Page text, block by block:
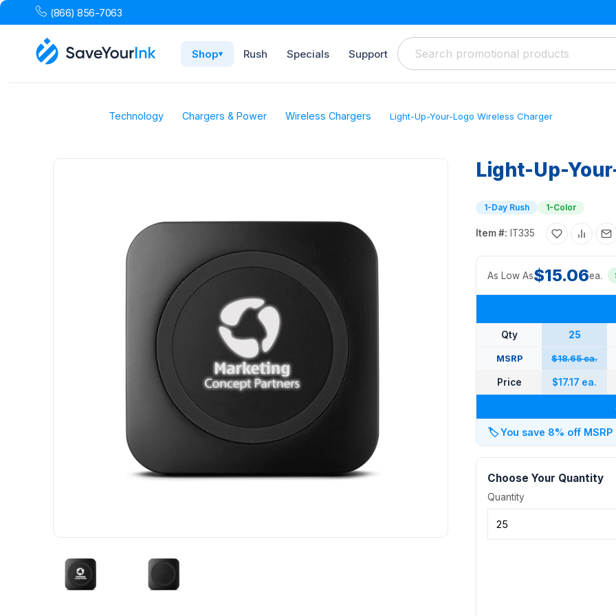
(866) 856-7063
Shop▾ Rush Specials Support
Technology Chargers & Power Wireless Chargers Light-Up-Your-Logo Wireless Charger
Light-Up-
1-Day Rush 1-Color
Item #: IT335
As Low As$15.06ea.
Qty 25
MSRP $18.65 ea.
Price $17.17 ea.
🏷️You save 8% off
Choose Your Quantity
Quantity